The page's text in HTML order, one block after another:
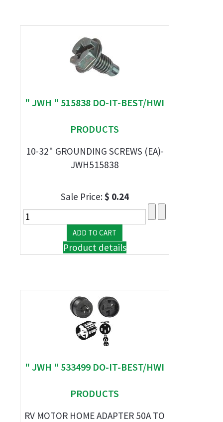
" JWH " 515838 DO-IT-BEST/HWI
PRODUCTS
10-32" GROUNDING SCREWS (EA)-
JWH515838
Sale Price:$ 0.24
Product details
" JWH " 533499 DO-IT-BEST/HWI
PRODUCTS
RV MOTOR HOME ADAPTER 50A TO